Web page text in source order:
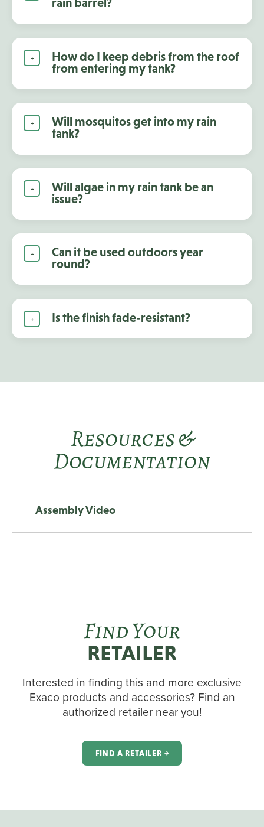
rain barrel?
How do I keep debris from the roof
from entering my tank?
Will mosquitos get into my rain
tank?
Will algae in my rain tank be an
issue?
Can it be used outdoors year
round?
Is the finish fade-resistant?
Resources &
Documentation
Assembly Video
Find Your
RETAILER
Interested in finding this and more exclusive
Exaco products and accessories? Find an
authorized retailer near you!
FIND A RETAILER ￫